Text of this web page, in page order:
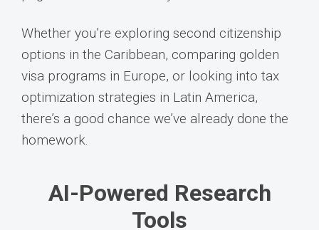
Whether you’re exploring second citizenship
options in the Caribbean, comparing golden
visa programs in Europe, or looking into tax
optimization strategies in Latin America,
there’s a good chance we’ve already done the
homework.
AI-Powered Research
Tools